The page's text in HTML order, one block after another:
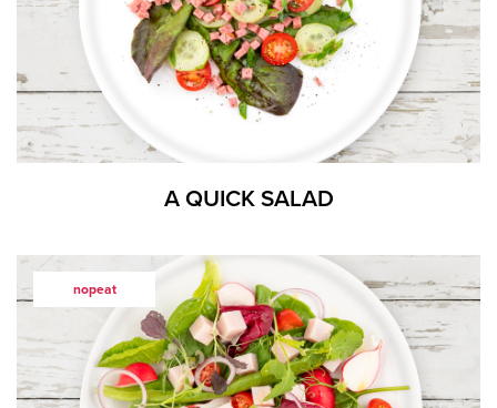
A QUICK SALAD
nopeat